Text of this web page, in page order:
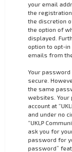
your email
the
the discretion
the option of
displayed.
option to opt-
emails from
Your
secure.
the same
websites.
account at
and under no
“UKLP
ask you for
password for
password”